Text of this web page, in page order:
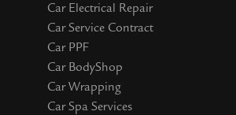
Car Electrical Repair
Car Service Contract
Car PPF
Car BodyShop
Car Wrapping
Car Spa Services